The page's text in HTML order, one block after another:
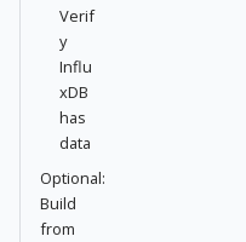
Verif
y
Influ
xDB
has
data
Optional:
Build
from